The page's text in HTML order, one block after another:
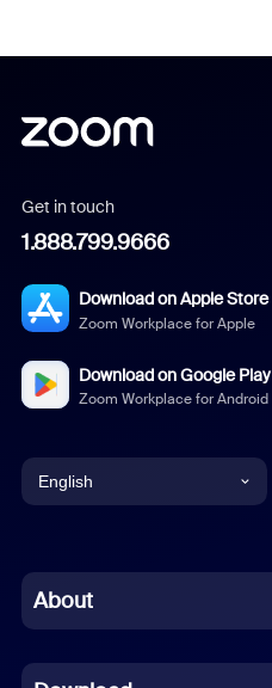
Get in touch
1.888.799.9666
Download on Apple Store
Zoom Workplace for Apple
Download on Google Play
Zoom Workplace for Android
English
Chinese (Simplified)
About